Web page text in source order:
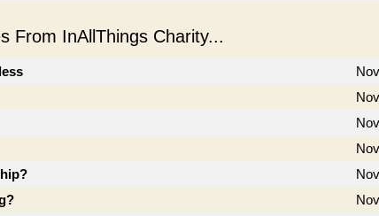
From InAllThings Charity...